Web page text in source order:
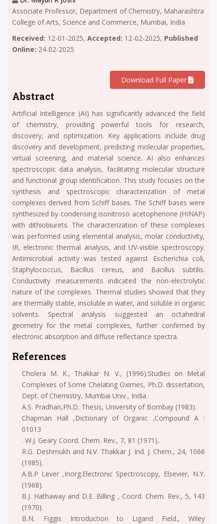
Associate Professor, Department of Chemistry, Maharashtra
College of Arts, Science and Commerce, Mumbai, India
Received: 12-01-2025, Accepted: 12-02-2025, Published
Online: 24-02-2025
Download Full Paper
Abstract
Artificial Intelligence (AI) has significantly advanced the field
of chemistry, providing powerful tools for research,
discovery, and optimization. Key applications include drug
discovery and development, predicting molecular properties,
virtual screening, and material science. AI also enhances
spectroscopic data analysis, facilitating molecular structure
and functional group identification. This study focuses on the
synthesis and spectroscopic characterization of metal
complexes derived from Schiff bases. The Schiff bases were
synthesized by condensing isonitroso acetophenone (HINAP)
with dithiobiurets. The characterization of these complexes
was performed using elemental analysis, molar conductivity,
IR, electronic thermal analysis, and UV-visible spectroscopy.
Antimicrobial activity was tested against Escherichia coli,
Staphylococcus, Bacillus cereus, and Bacillus subtilis.
Conductivity measurements indicated the non-electrolytic
nature of the complexes. Thermal studies showed that they
are thermally stable, insoluble in water, and soluble in organic
solvents. Spectral analysis suggested an octahedral
geometry for the metal complexes, further confirmed by
electronic absorption and diffuse reflectance spectra.
References
Cholera M. K., Thakkar N. V., (1996).Studies on Metal
Complexes of Some Chelating Oximes, Ph.D. dissertation,
Dept. of Chemistry, Mumbai Univ., India.
A.S. Pradhan,Ph.D. Thesis, University of Bombay (1983).
Chapman Hall ,Dictionary of Organic ,Compound A :
01013
. W.J. Geary Coord. Chem. Rev., 7, 81 (1971)..
R.G. Deshmukh and N.V. Thakkar J. Ind. J. Chem., 24, 1066
(1985).
A.B.P Lever ,Inorg.Electronic Spectroscopy, Elsevier, N.Y.
(1968).
B.J. Hathaway and D.E. Billing , Coord. Chem. Rev., 5, 143
(1970).
B.N. Figgis Introduction to Ligand Field., Wiley